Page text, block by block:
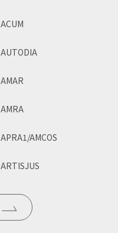
ACUM
AUTODIA
AMAR
AMRA
APRA1/AMCOS
ARTISJUS